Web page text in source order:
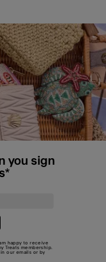
you sign
happy to receive
Treats membership.
our emails or by